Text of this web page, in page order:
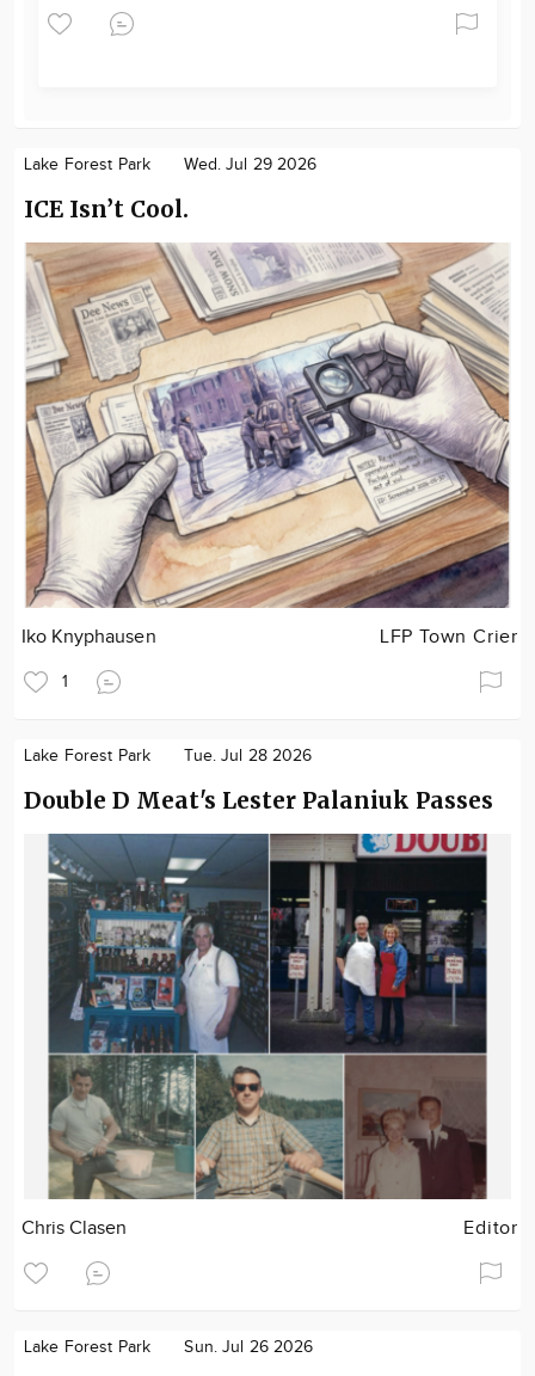
Lake Forest Park Wed. Jul 29 2026
ICE Isn’t Cool.
Iko Knyphausen LFP Town Crier
1
Lake Forest Park Tue. Jul 28 2026
Double D Meat's Lester Palaniuk Passes
Chris Clasen Editor
Lake Forest Park Sun. Jul 26 2026